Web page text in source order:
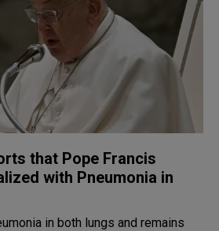
that Pope Francis
with Pneumonia in
in both lungs and remains